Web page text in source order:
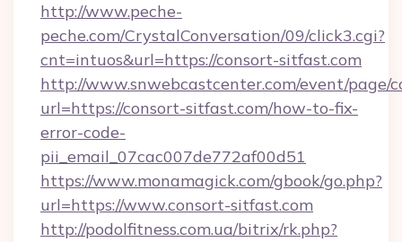
http://www.peche-
peche.com/CrystalConversation/09/click3.cgi?
cnt=intuos&url=https://consort-sitfast.com
http://www.snwebcastcenter.com/event/page/
url=https://consort-sitfast.com/how-to-fix-
error-code-
pii_email_07cac007de772af00d51
https://www.monamagick.com/gbook/go.php?
url=https://www.consort-sitfast.com
http://podolfitness.com.ua/bitrix/rk.php?